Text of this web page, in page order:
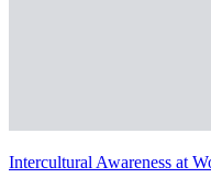
Intercultural Awareness at